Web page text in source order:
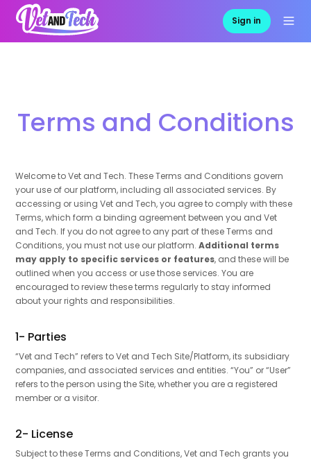
Sign in
Terms and Conditions
Welcome to Vet and Tech. These Terms and Conditions govern
your use of our platform, including all associated services. By
accessing or using Vet and Tech, you agree to comply with these
Terms, which form a binding agreement between you and Vet
and Tech. If you do not agree to any part of these Terms and
Conditions, you must not use our platform.Additional terms
may apply to specific services or features, and these will be
outlined when you access or use those services. You are
encouraged to review these terms regularly to stay informed
about your rights and responsibilities.
1- Parties
“Vet and Tech” refers to Vet and Tech Site/Platform, its subsidiary
companies, and associated services and entities. “You” or “User”
refers to the person using the Site, whether you are a registered
member or a visitor.
2- License
Subject to these Terms and Conditions, Vet and Tech grants you